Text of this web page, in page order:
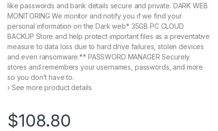
like passwords and bank details secure and private. DARK WEB
MONITORING We monitor and notify you if we find your
personal information on the Dark web* 35GB PC CLOUD
BACKUP Store and help protect important files as a preventative
measure to data loss due to hard drive failures, stolen devices
and even ransomware.** PASSWORD MANAGER Securely
stores and remembers your usernames, passwords, and more
so you don’t have to.
› See more product details
$108.80